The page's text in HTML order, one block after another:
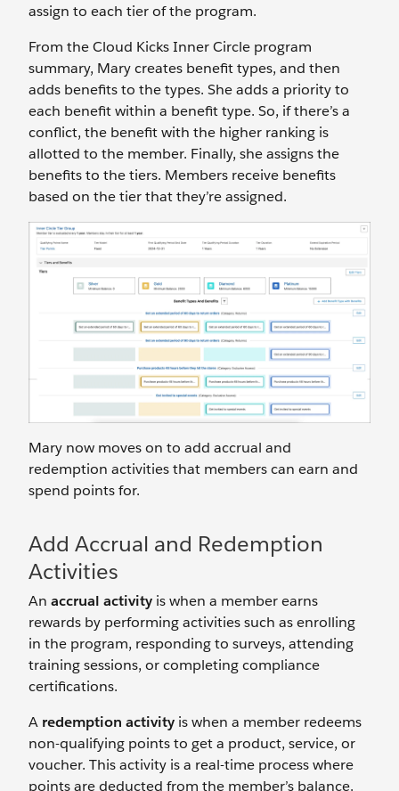
assign to each tier of the program.
From the Cloud Kicks Inner Circle program
summary, Mary creates benefit types, and then
adds benefits to the types. She adds a priority to
each benefit within a benefit type. So, if there’s a
conflict, the benefit with the higher ranking is
allotted to the member. Finally, she assigns the
benefits to the tiers. Members receive benefits
based on the tier that they’re assigned.
Mary now moves on to add accrual and
redemption activities that members can earn and
spend points for.
Add Accrual and Redemption
Activities
An accrual activity is when a member earns
rewards by performing activities such as enrolling
in the program, responding to surveys, attending
training sessions, or completing compliance
certifications.
A redemption activity is when a member redeems
non-qualifying points to get a product, service, or
voucher. This activity is a real-time process where
points are deducted from the member’s balance.